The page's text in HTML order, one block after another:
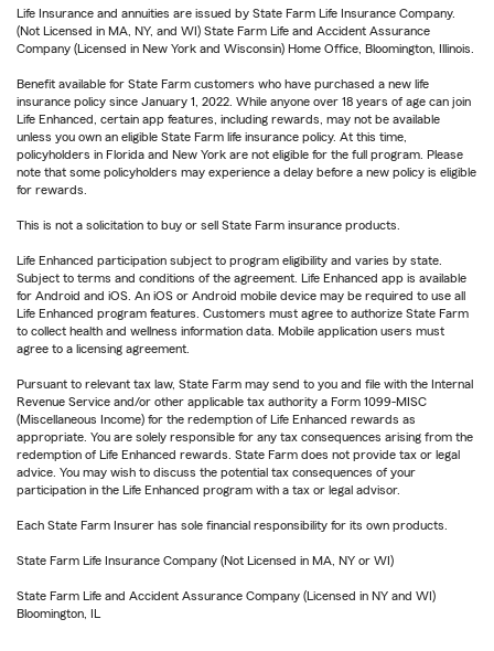
Life Insurance and annuities are issued by State Farm Life Insurance Company.
(Not Licensed in MA, NY, and WI) State Farm Life and Accident Assurance
Company (Licensed in New York and Wisconsin) Home Office, Bloomington, Illinois.
Benefit available for State Farm customers who have purchased a new life
insurance policy since January 1, 2022. While anyone over 18 years of age can join
Life Enhanced, certain app features, including rewards, may not be available
unless you own an eligible State Farm life insurance policy. At this time,
policyholders in Florida and New York are not eligible for the full program. Please
note that some policyholders may experience a delay before a new policy is eligible
for rewards.
This is not a solicitation to buy or sell State Farm insurance products.
Life Enhanced participation subject to program eligibility and varies by state.
Subject to terms and conditions of the agreement. Life Enhanced app is available
for Android and iOS. An iOS or Android mobile device may be required to use all
Life Enhanced program features. Customers must agree to authorize State Farm
to collect health and wellness information data. Mobile application users must
agree to a licensing agreement.
Pursuant to relevant tax law, State Farm may send to you and file with the Internal
Revenue Service and/or other applicable tax authority a Form 1099-MISC
(Miscellaneous Income) for the redemption of Life Enhanced rewards as
appropriate. You are solely responsible for any tax consequences arising from the
redemption of Life Enhanced rewards. State Farm does not provide tax or legal
advice. You may wish to discuss the potential tax consequences of your
participation in the Life Enhanced program with a tax or legal advisor.
Each State Farm Insurer has sole financial responsibility for its own products.
State Farm Life Insurance Company (Not Licensed in MA, NY or WI)
State Farm Life and Accident Assurance Company (Licensed in NY and WI)
Bloomington, IL